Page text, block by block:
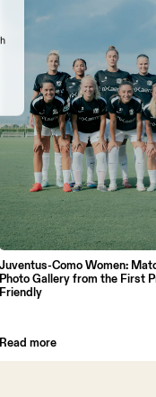
Juventus-Como Women:
Photo Gallery from the First
Friendly
Read more